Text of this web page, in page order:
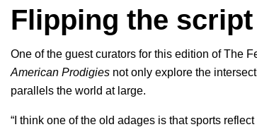
Flipping the script
One of the guest curators for this edition of The
American Prodigies not only explore the
parallels the world at large.
“​​I think one of the old adages is that sports